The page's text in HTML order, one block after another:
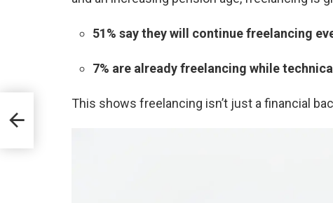
51% say they will continue freelancing
7% are already freelancing while
This shows freelancing isn’t just a financial